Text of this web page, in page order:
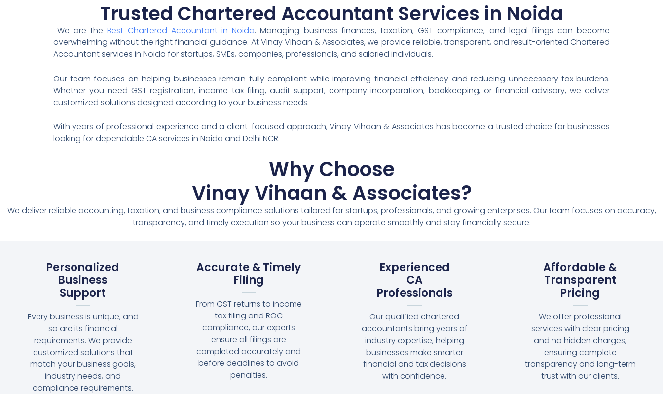
Trusted Chartered Accountant Services in Noida
We are theBest Chartered Accountant in Noida. Managing business finances, taxation, GST compliance, and legal filings can become
overwhelming without the right financial guidance. At Vinay Vihaan & Associates, we provide reliable, transparent, and result-oriented Chartered
Accountant services in Noida for startups, SMEs, companies, professionals, and salaried individuals.
Our team focuses on helping businesses remain fully compliant while improving financial efficiency and reducing unnecessary tax burdens.
Whether you need GST registration, income tax filing, audit support, company incorporation, bookkeeping, or financial advisory, we deliver
customized solutions designed according to your business needs.
With years of professional experience and a client-focused approach, Vinay Vihaan & Associates has become a trusted choice for businesses
looking for dependable CA services in Noida and Delhi NCR.
Why Choose
Vinay Vihaan & Associates?
We deliver reliable accounting, taxation, and business compliance solutions tailored for startups, professionals, and growing enterprises. Our team focuses on accuracy,
transparency, and timely execution so your business can operate smoothly and stay financially secure.
Personalized
Business
Support
Every business is unique, and
so are its financial
requirements. We provide
customized solutions that
match your business goals,
industry needs, and
compliance requirements.
Accurate & Timely
Filing
From GST returns to income
tax filing and ROC
compliance, our experts
ensure all filings are
completed accurately and
before deadlines to avoid
penalties.
Experienced
CA
Professionals
Our qualified chartered
accountants bring years of
industry expertise, helping
businesses make smarter
financial and tax decisions
with confidence.
Affordable &
Transparent
Pricing
We offer professional
services with clear pricing
and no hidden charges,
ensuring complete
transparency and long-term
trust with our clients.